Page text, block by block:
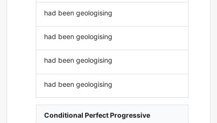
had been geologising
had been geologising
had been geologising
had been geologising
Conditional Perfect Progressive